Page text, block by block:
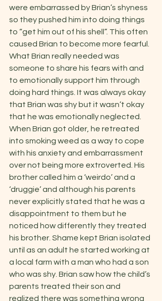
were embarrassed by Brian’s shyness
so they pushed him into doing things
to “get him out of his shell”. This often
caused Brian to become more fearful.
What Brian really needed was
someone to share his fears with and
to emotionally support him through
doing hard things. It was always okay
that Brian was shy but it wasn’t okay
that he was emotionally neglected.
When Brian got older, he retreated
into smoking weed as a way to cope
with his anxiety and embarrassment
over not being more extroverted. His
brother called him a ‘weirdo’ and a
‘druggie’ and although his parents
never explicitly stated that he was a
disappointment to them but he
noticed how differently they treated
his brother. Shame kept Brian isolated
until as an adult he started working at
a local farm with a man who had a son
who was shy. Brian saw how the child’s
parents treated their son and
realized there was something wrong